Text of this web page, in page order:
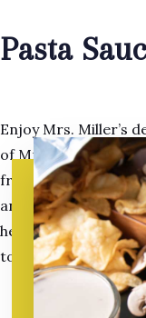
Pasta
Enjoy Mrs. Miller’s
of Mrs. Miller’s
freshest natural
and are cholesterol
her old fashioned
to any casserole or